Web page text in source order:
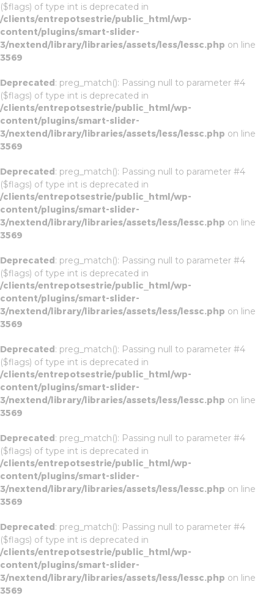
($flags) of type int is deprecated in
/clients/entrepotsestrie/public_html/wp-
content/plugins/smart-slider-
3/nextend/library/libraries/assets/less/lessc.php on line
3569
Deprecated: preg_match(): Passing null to parameter #4
($flags) of type int is deprecated in
/clients/entrepotsestrie/public_html/wp-
content/plugins/smart-slider-
3/nextend/library/libraries/assets/less/lessc.php on line
3569
Deprecated: preg_match(): Passing null to parameter #4
($flags) of type int is deprecated in
/clients/entrepotsestrie/public_html/wp-
content/plugins/smart-slider-
3/nextend/library/libraries/assets/less/lessc.php on line
3569
Deprecated: preg_match(): Passing null to parameter #4
($flags) of type int is deprecated in
/clients/entrepotsestrie/public_html/wp-
content/plugins/smart-slider-
3/nextend/library/libraries/assets/less/lessc.php on line
3569
Deprecated: preg_match(): Passing null to parameter #4
($flags) of type int is deprecated in
/clients/entrepotsestrie/public_html/wp-
content/plugins/smart-slider-
3/nextend/library/libraries/assets/less/lessc.php on line
3569
Deprecated: preg_match(): Passing null to parameter #4
($flags) of type int is deprecated in
/clients/entrepotsestrie/public_html/wp-
content/plugins/smart-slider-
3/nextend/library/libraries/assets/less/lessc.php on line
3569
Deprecated: preg_match(): Passing null to parameter #4
($flags) of type int is deprecated in
/clients/entrepotsestrie/public_html/wp-
content/plugins/smart-slider-
3/nextend/library/libraries/assets/less/lessc.php on line
3569